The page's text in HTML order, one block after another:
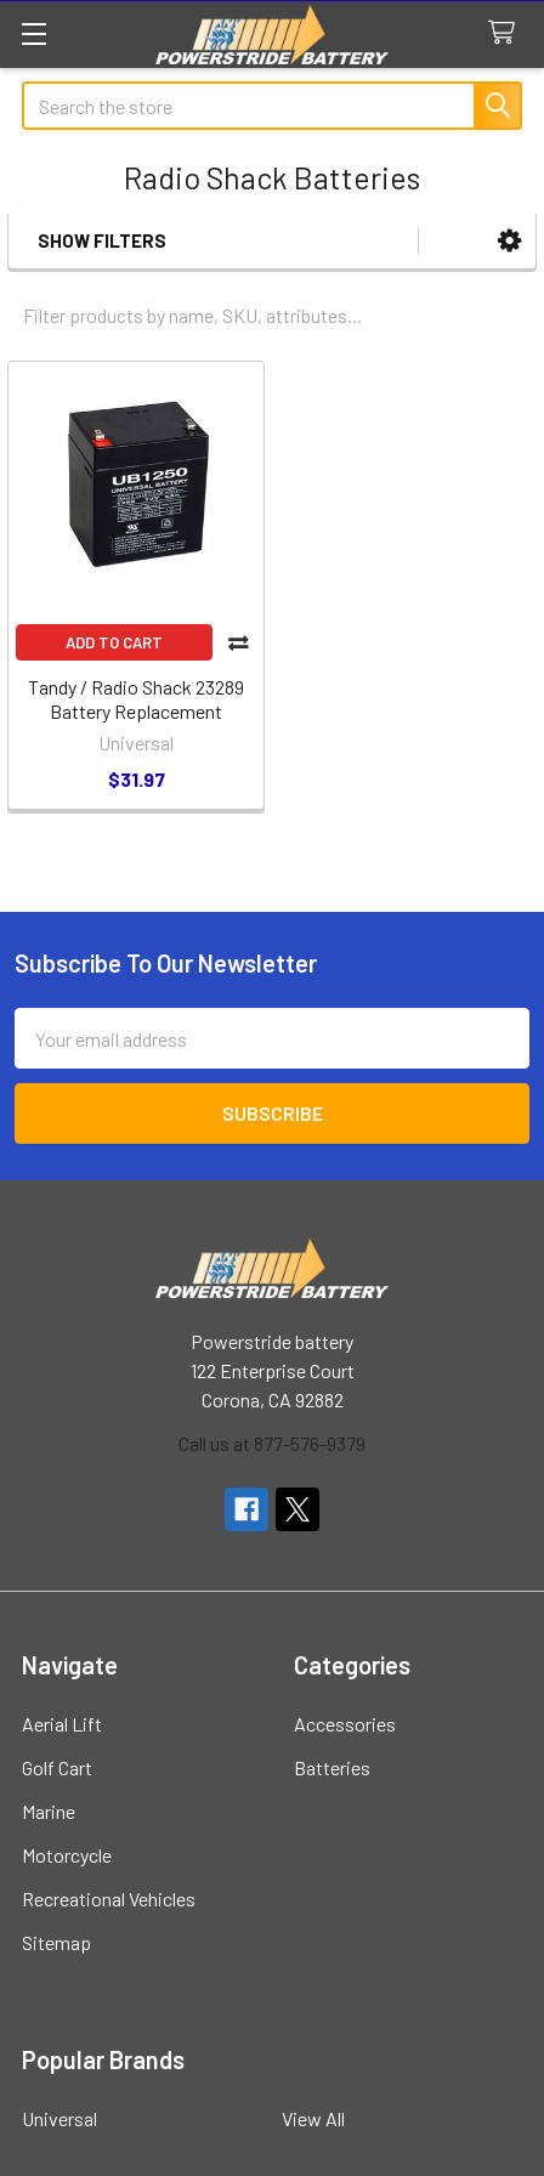
Search
Radio Shack Batteries
Sidebar
SHOW FILTERS
ADD TO CART
Tandy / Radio Shack 23289
Battery Replacement
Universal
$31.97
Footer
Subscribe To Our Newsletter
Address
Powerstride battery
122 Enterprise Court
Corona, CA 92882
Call us at 877-576-9379
Navigate
Aerial Lift
Golf Cart
Marine
Motorcycle
Recreational Vehicles
Sitemap
Categories
Accessories
Batteries
Popular Brands
Universal View All